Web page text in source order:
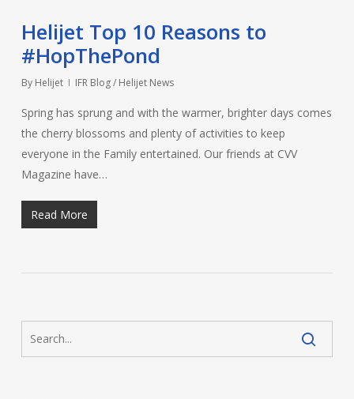
Helijet Top 10 Reasons to
#HopThePond
By Helijet IFR Blog / Helijet News
Spring has sprung and with the warmer, brighter days comes
the cherry blossoms and plenty of activities to keep
everyone in the Family entertained. Our friends at CVV
Magazine have…
Read More